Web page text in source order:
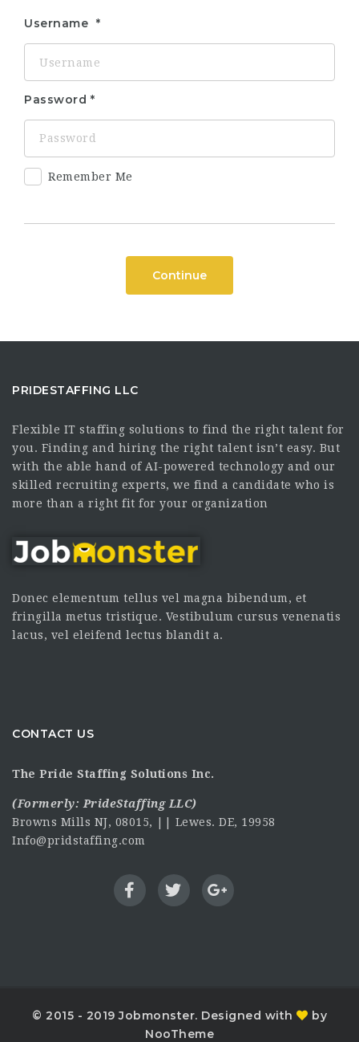
Username
Password
Remember Me
Continue
PRIDESTAFFING LLC
Flexible IT staffing solutions to find the right talent for
you. Finding and hiring the right talent isn’t easy. But
with the able hand of AI-powered technology and our
skilled recruiting experts, we find a candidate who is
more than a right fit for your organization
Donec elementum tellus vel magna bibendum, et
fringilla metus tristique. Vestibulum cursus venenatis
lacus, vel eleifend lectus blandit a.
CONTACT US
The Pride Staffing Solutions Inc.
(Formerly: PrideStaffing LLC)
Browns Mills NJ, 08015, || Lewes. DE, 19958
Info@pridstaffing.com
© 2015 - 2019 Jobmonster. Designed with
by
NooTheme